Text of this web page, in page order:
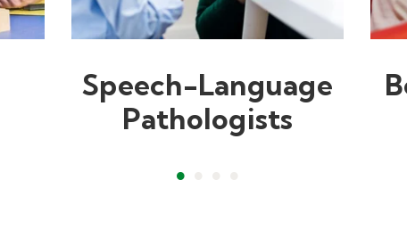
Speech-Language
Pathologists